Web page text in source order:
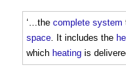
‘…the complete system
space. It includes the
which heating is